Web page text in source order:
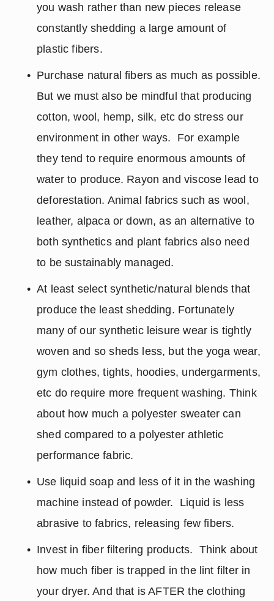
you wash rather than new pieces release
constantly shedding a large amount of
plastic fibers.
Purchase natural fibers as much as possible.
But we must also be mindful that producing
cotton, wool, hemp, silk, etc do stress our
environment in other ways.  For example
they tend to require enormous amounts of
water to produce. Rayon and viscose lead to
deforestation. Animal fabrics such as wool,
leather, alpaca or down, as an alternative to
both synthetics and plant fabrics also need
to be sustainably managed.
At least select synthetic/natural blends that
produce the least shedding. Fortunately
many of our synthetic leisure wear is tightly
woven and so sheds less, but the yoga wear,
gym clothes, tights, hoodies, undergarments,
etc do require more frequent washing. Think
about how much a polyester sweater can
shed compared to a polyester athletic
performance fabric.
Use liquid soap and less of it in the washing
machine instead of powder.  Liquid is less
abrasive to fabrics, releasing few fibers.
Invest in fiber filtering products.  Think about
how much fiber is trapped in the lint filter in
your dryer. And that is AFTER the clothing